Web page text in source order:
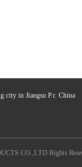
city in Jiangsu P.r. China
CO.,LTD Rights